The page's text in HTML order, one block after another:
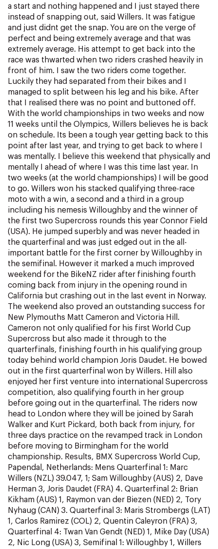
a start and nothing happened and I just stayed there
instead of snapping out, said Willers. It was fatigue
and just didnt get the snap. You are on the verge of
perfect and being extremely average and that was
extremely average. His attempt to get back into the
race was thwarted when two riders crashed heavily in
front of him. I saw the two riders come together.
Luckily they had separated from their bikes and I
managed to split between his leg and his bike. After
that I realised there was no point and buttoned off.
With the world championships in two weeks and now
11 weeks until the Olympics, Willers believes he is back
on schedule. Its been a tough year getting back to this
point after last year, and trying to get back to where I
was mentally. I believe this weekend that physically and
mentally I ahead of where I was this time last year. In
two weeks (at the world championships) I will be good
to go. Willers won his stacked qualifying three-race
moto with a win, a second and a third in a group
including his nemesis Willoughby and the winner of
the first two Supercross rounds this year Connor Field
(USA). He jumped superbly and was never headed in
the quarterfinal and was just edged out in the all-
important battle for the first corner by Willoughby in
the semifinal. However it marked a much improved
weekend for the BikeNZ rider after finishing fourth
coming back from injury in the opening round in
California but crashing out in the last event in Norway.
The weekend also proved an outstanding success for
New Plymouths Matt Cameron and Victoria Hill.
Cameron not only qualified for his first World Cup
Supercross but also made it through to the
quarterfinals, finishing fourth in his qualifying group
today behind world champion Joris Daudet. He bowed
out in the first quarterfinal won by Willers. Hill also
enjoyed her first venture into international Supercross
competition, also qualifying fourth in her group
before going out in the quarterfinal. The riders now
head to London where they will be joined by Sarah
Walker and Kurt Pickard, both back from injury, for
three days practice on the revamped track in London
before moving to Birmingham for the world
championship. Results, BMX Supercross World Cup,
Papendal, Netherlands: Mens Quarterfinal 1: Marc
Willers (NZL) 39.047, 1; Sam Willoughby (AUS) 2, Dave
Herman 3, Joris Daudet (FRA) 4. Quarterfinal 2: Brian
Kikham (AUS) 1, Raymon van der Biezen (NED) 2, Tory
Nyhaug (CAN) 3. Quarterfinal 3: Maris Strombergs (LAT)
1, Carlos Ramirez (COL) 2, Quentin Caleyron (FRA) 3,
Quarterfinal 4: Twan Van Gendt (NED) 1, Mike Day (USA)
2, Nic Long (USA) 3, Semifinal 1: Willoughby 1, Willers